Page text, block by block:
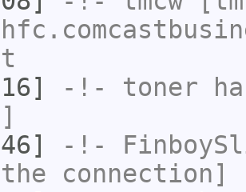
-!- toner
-!-
connection]